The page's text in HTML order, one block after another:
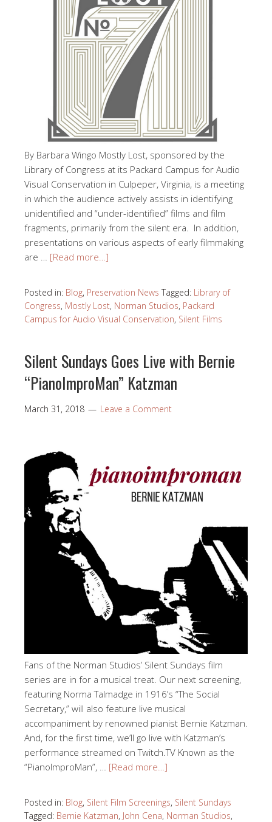
By Barbara Wingo Mostly Lost, sponsored by the
Library of Congress at its Packard Campus for Audio
Visual Conservation in Culpeper, Virginia, is a meeting
in which the audience actively assists in identifying
unidentified and “under-identified” films and film
fragments, primarily from the silent era. In addition,
presentations on various aspects of early filmmaking
are … [Read more…]
Posted in: Blog, Preservation News Tagged: Library of
Congress, Mostly Lost, Norman Studios, Packard
Campus for Audio Visual Conservation, Silent Films
Silent Sundays Goes Live with Bernie
“PianoImproMan” Katzman
March 31, 2018 Leave a Comment
Fans of the Norman Studios’ Silent Sundays film
series are in for a musical treat. Our next screening,
featuring Norma Talmadge in 1916’s “The Social
Secretary,” will also feature live musical
accompaniment by renowned pianist Bernie Katzman.
And, for the first time, we’ll go live with Katzman’s
performance streamed on Twitch.TV Known as the
“PianoImproMan”, … [Read more…]
Posted in: Blog, Silent Film Screenings, Silent Sundays
Tagged: Bernie Katzman, John Cena, Norman Studios,